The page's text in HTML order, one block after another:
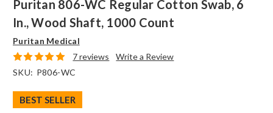
Puritan 806-WC Regular Cotton Swab, 6
In., Wood Shaft, 1000 Count
Puritan Medical
7 reviews
Write a Review
SKU: P806-WC
BEST SELLER